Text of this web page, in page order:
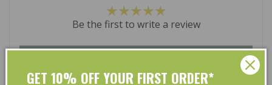
Be the first to write a review
GET 10% OFF YOUR FIRST ORDER*